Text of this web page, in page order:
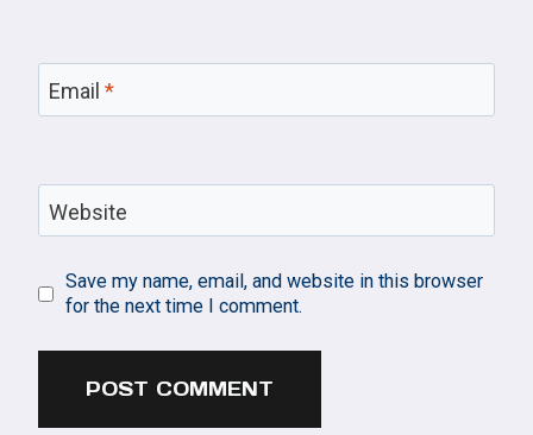
Email *
Website
Save my name, email, and website in this browser
for the next time I comment.